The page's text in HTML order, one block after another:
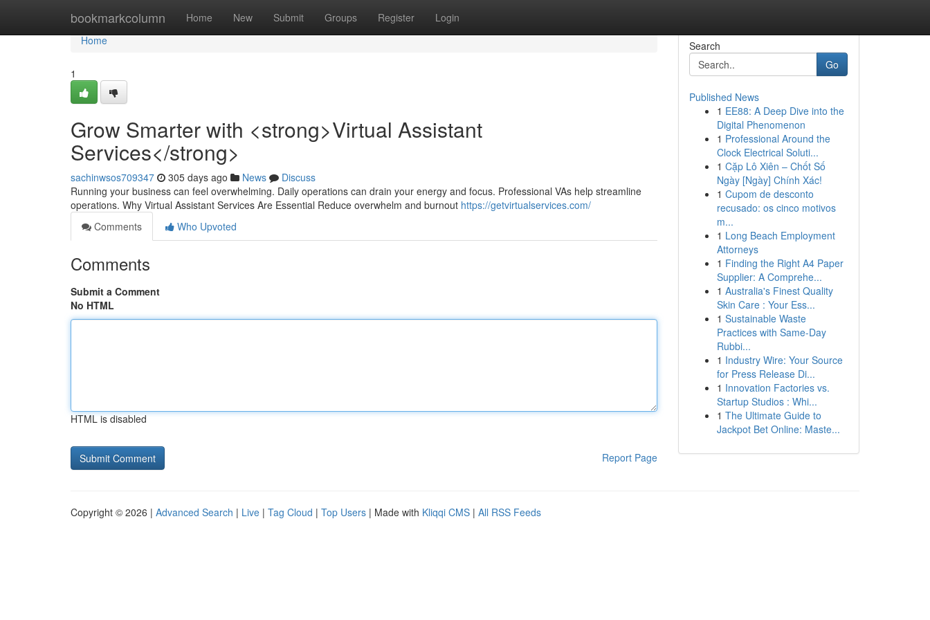
bookmarkcolumn Home New Submit Groups Register Login
Home
Home
1
Grow Smarter with <strong>Virtual Assistant
Services</strong>
sachinwsos709347 305 days ago News
Discuss
Running your business can feel overwhelming. Daily operations can drain your energy and focus. Professional VAs help streamline
operations. Why Virtual Assistant Services Are Essential Reduce overwhelm and burnout https://getvirtualservices.com/
Comments
Who Upvoted
Comments
Submit a Comment
No HTML
HTML is disabled
Report Page
Search
Go
Published News
1 EE88: A Deep Dive into the
Digital Phenomenon
1 Professional Around the
Clock Electrical Soluti...
1 Cặp Lô Xiên – Chốt Số
Ngày [Ngày] Chính Xác!
1 Cupom de desconto
recusado: os cinco motivos
m...
1 Long Beach Employment
Attorneys
1 Finding the Right A4 Paper
Supplier: A Comprehe...
1 Australia's Finest Quality
Skin Care : Your Ess...
1 Sustainable Waste
Practices with Same-Day
Rubbi...
1 Industry Wire: Your Source
for Press Release Di...
1 Innovation Factories vs.
Startup Studios : Whi...
1 The Ultimate Guide to
Jackpot Bet Online: Maste...
Copyright © 2026 | Advanced Search | Live | Tag Cloud | Top Users | Made with Kliqqi CMS | All RSS Feeds